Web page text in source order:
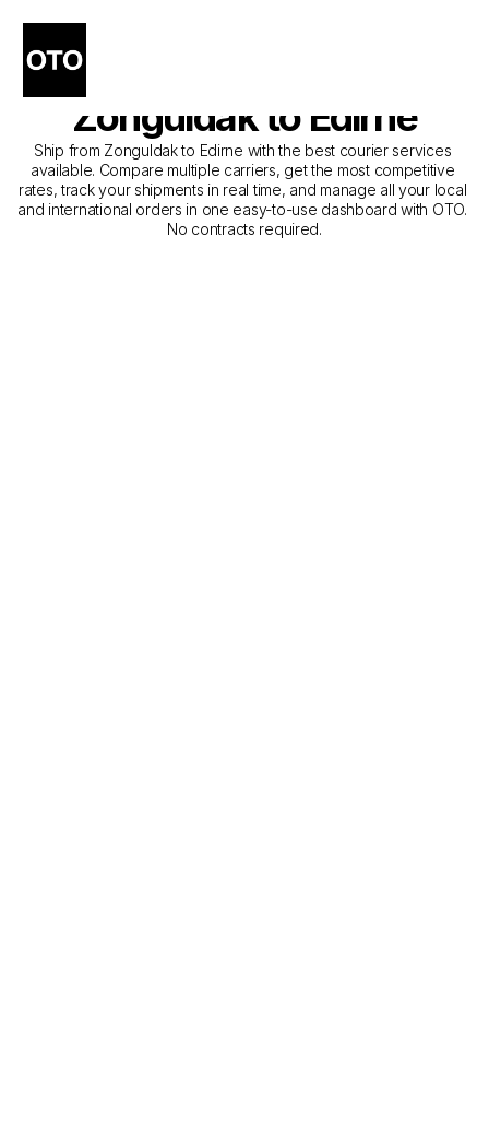
The Best Companies for
Courier Service from
Zonguldak to Edirne
Ship from Zonguldak to Edirne with the best courier services
available. Compare multiple carriers, get the most competitive
rates, track your shipments in real time, and manage all your local
and international orders in one easy-to-use dashboard with OTO.
No contracts required.